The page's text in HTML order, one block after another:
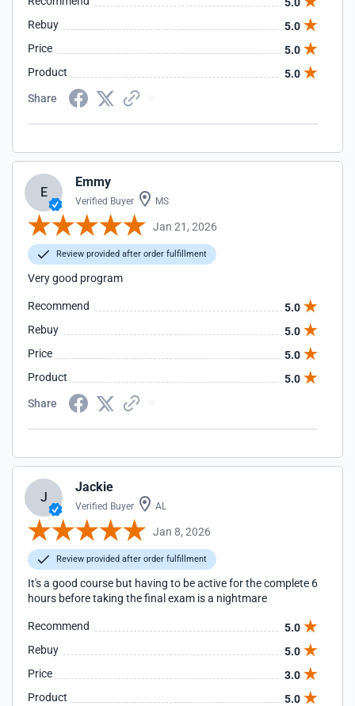
Rebuy
5.0
Price
5.0
Product
5.0
Share
E
Emmy
Verified Buyer MS
Jan 21, 2026
Review provided after order fulfillment
Very good program
Recommend
5.0
Rebuy
5.0
Price
5.0
Product
5.0
Share
J
Jackie
Verified Buyer AL
Jan 8, 2026
Review provided after order fulfillment
It's a good course but having to be active for the complete 6
hours before taking the final exam is a nightmare
Recommend
5.0
Rebuy
5.0
Price
3.0
Product
5.0